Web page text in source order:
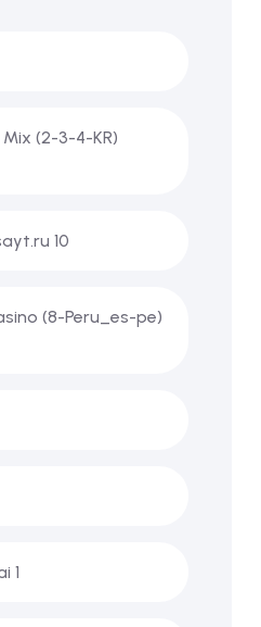
Mix (2-3-4-KR)
10
(8-Peru_es-pe)
1